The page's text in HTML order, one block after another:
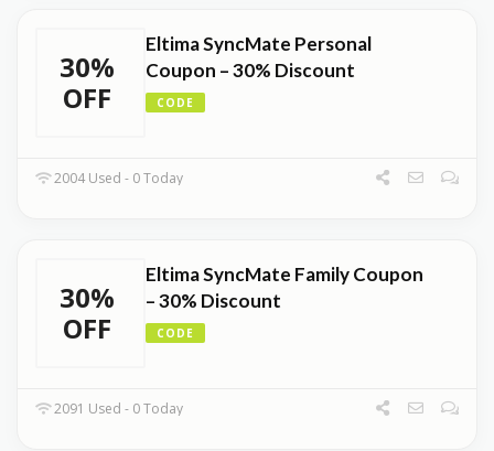
30%
OFF
Eltima SyncMate Personal
Coupon – 30% Discount
CODE
2004 Used - 0 Today
30%
OFF
Eltima SyncMate Family Coupon
– 30% Discount
CODE
2091 Used - 0 Today